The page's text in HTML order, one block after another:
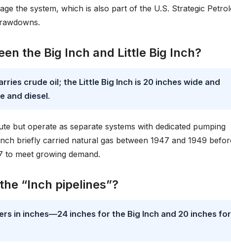
the system, which is also part of the U.S. Strategic
the Big Inch and Little Big Inch?
crude oil; the Little Big Inch is 20 inches wide and
and diesel.
but operate as separate systems with dedicated pumping
briefly carried natural gas between 1947 and 1949
to meet growing demand.
“Inch pipelines”?
in inches—24 inches for the Big Inch and 20 inches for